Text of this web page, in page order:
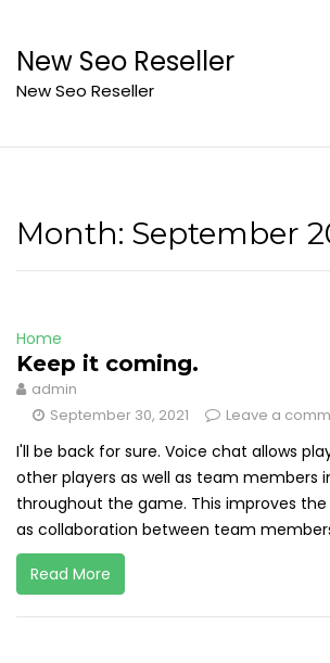
content
New Seo Reseller
New Seo Reseller
Month: September
Home
Keep it coming.
admin
September 30, 2021
Leave a
I'll be back for sure. Voice chat allows
other players as well as team members
throughout the game. This improves
as collaboration between team
Read More